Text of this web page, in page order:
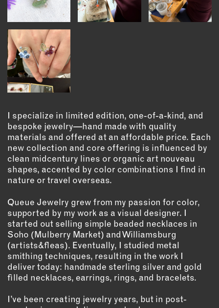
BABIES & CHILDREN
BEAUTY & WELLNESS
FASHION
FOOD & BEVERAGE
HOME
JEWELRY
OUTDOORS
PRINTED MATTER
SERVICES
ADVANCED & SPECIALTY
MANUFACTURING
DIGITAL FABRICATION
LIGHTING
METAL & JEWELRY
PRINT
TEXTILES
WOOD & FURNITURE
CONNECT WITH US
I specialize in limited edition, one-of-a-kind, and
bespoke jewelry—hand made with quality
materials and offered at an affordable price. Each
new collection and core offering is influenced by
clean midcentury lines or organic art nouveau
shapes, accented by color combinations I find in
nature or travel overseas.
Queue Jewelry grew from my passion for color,
supported by my work as a visual designer. I
started out selling simple beaded necklaces in
Soho (Mulberry Market) and Williamsburg
(artists&fleas). Eventually, I studied metal
smithing techniques, resulting in the work I
deliver today: handmade sterling silver and gold
filled necklaces, earrings, rings, and bracelets.
I’ve been creating jewelry years, but in post-